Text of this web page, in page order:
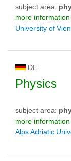
subject area:
more
University of
DE
Physics
subject area:
more
Alps Adriatic